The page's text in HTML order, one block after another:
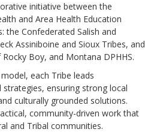
initiative between the
and Area Health Education
the Confederated Salish and
Assiniboine and Sioux Tribes, and
Boy, and Montana DPHHS.
each Tribe leads
ensuring strong local
culturally grounded solutions.
community-driven work that
and Tribal communities.